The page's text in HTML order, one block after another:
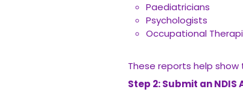
Paediatricians
Psychologists
Occupational
These reports help show
Step 2: Submit an NDIS